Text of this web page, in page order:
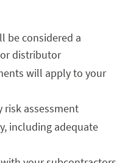
be considered a
distributor
will apply to your
risk assessment
including adequate